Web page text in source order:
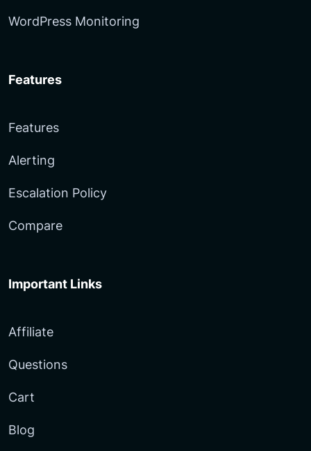
WordPress Monitoring
Features
Features
Alerting
Escalation Policy
Compare
Important Links
Affiliate
Questions
Cart
Blog